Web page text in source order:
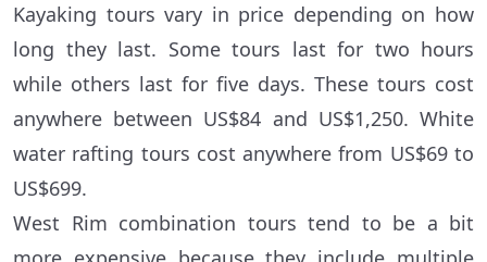
Kayaking tours vary in price depending on how
long they last. Some tours last for two hours
while others last for five days. These tours cost
anywhere between US$84 and US$1,250. White
water rafting tours cost anywhere from US$69 to
US$699.
West Rim combination tours tend to be a bit